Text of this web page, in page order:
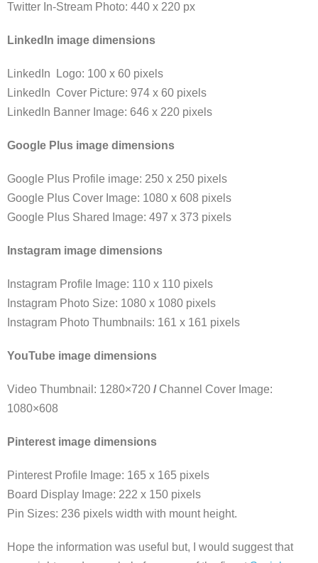
Twitter In-Stream Photo: 440 x 220 px
LinkedIn image dimensions
LinkedIn Logo: 100 x 60 pixels
LinkedIn Cover Picture: 974 x 60 pixels
LinkedIn Banner Image: 646 x 220 pixels
Google Plus image dimensions
Google Plus Profile image: 250 x 250 pixels
Google Plus Cover Image: 1080 x 608 pixels
Google Plus Shared Image: 497 x 373 pixels
Instagram image dimensions
Instagram Profile Image: 110 x 110 pixels
Instagram Photo Size: 1080 x 1080 pixels
Instagram Photo Thumbnails: 161 x 161 pixels
YouTube image dimensions
Video Thumbnail: 1280×720 / Channel Cover Image:
1080×608
Pinterest image dimensions
Pinterest Profile Image: 165 x 165 pixels
Board Display Image: 222 x 150 pixels
Pin Sizes: 236 pixels width with mount height.
Hope the information was useful but, I would suggest that